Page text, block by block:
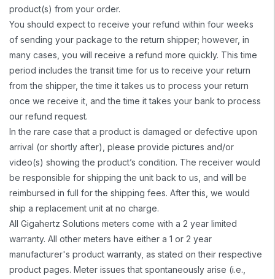
product(s) from your order.
You should expect to receive your refund within four weeks
of sending your package to the return shipper; however, in
many cases, you will receive a refund more quickly. This time
period includes the transit time for us to receive your return
from the shipper, the time it takes us to process your return
once we receive it, and the time it takes your bank to process
our refund request.
In the rare case that a product is damaged or defective upon
arrival (or shortly after), please provide pictures and/or
video(s) showing the product’s condition. The receiver would
be responsible for shipping the unit back to us, and will be
reimbursed in full for the shipping fees. After this, we would
ship a replacement unit at no charge.
All Gigahertz Solutions meters come with a 2 year limited
warranty. All other meters have either a 1 or 2 year
manufacturer's product warranty, as stated on their respective
product pages. Meter issues that spontaneously arise (i.e.,